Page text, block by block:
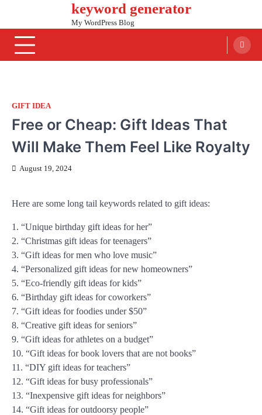
content
keyword generator
My WordPress Blog
GIFT IDEA
Free or Cheap: Gift Ideas That
Will Make Them Feel Like Royalty
August 19, 2024
Here are some long tail keywords related to gift ideas:
1. “Unique birthday gift ideas for her”
2. “Christmas gift ideas for teenagers”
3. “Gift ideas for men who love music”
4. “Personalized gift ideas for new homeowners”
5. “Eco-friendly gift ideas for kids”
6. “Birthday gift ideas for coworkers”
7. “Gift ideas for foodies under $50”
8. “Creative gift ideas for seniors”
9. “Gift ideas for athletes on a budget”
10. “Gift ideas for book lovers that are not books”
11. “DIY gift ideas for teachers”
12. “Gift ideas for busy professionals”
13. “Inexpensive gift ideas for neighbors”
14. “Gift ideas for outdoorsy people”